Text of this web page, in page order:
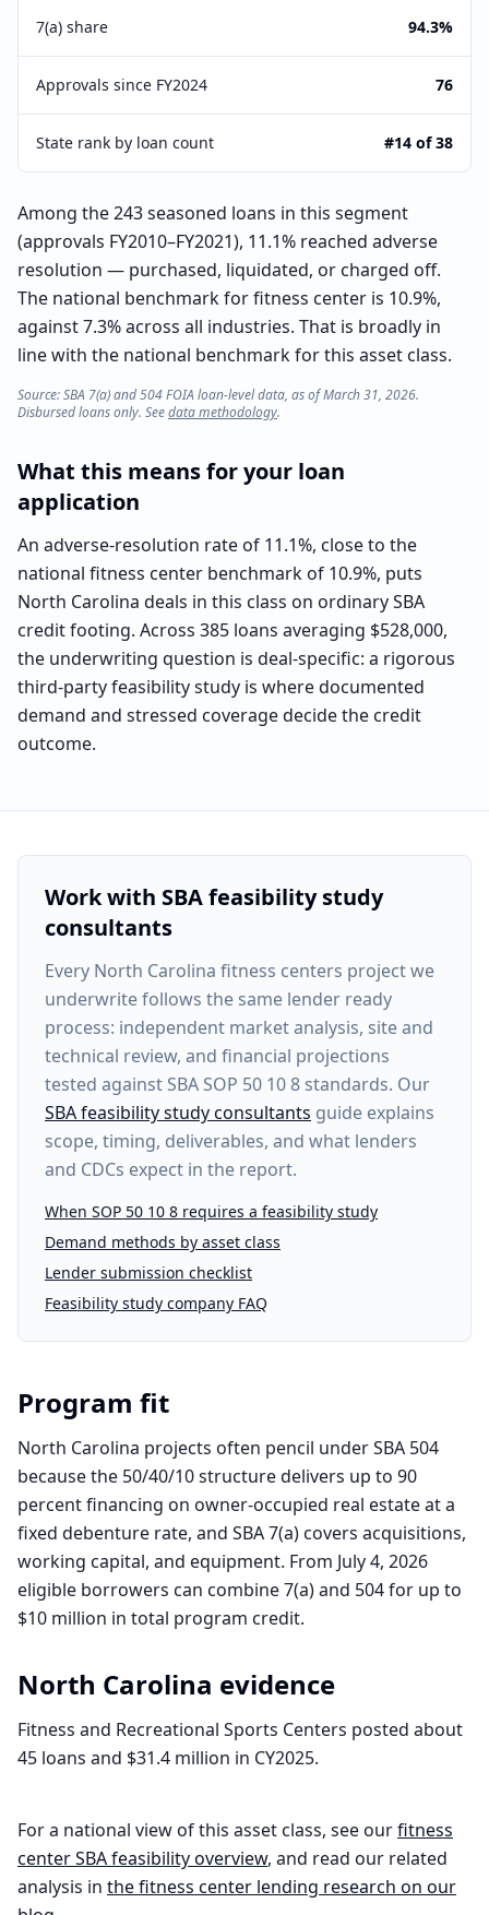
7(a) share 94.3%
Approvals since FY2024 76
State rank by loan count #14 of 38
Among the 243 seasoned loans in this segment
(approvals FY2010–FY2021), 11.1% reached adverse
resolution — purchased, liquidated, or charged off.
The national benchmark for fitness center is 10.9%,
against 7.3% across all industries. That is broadly in
line with the national benchmark for this asset class.
Source: SBA 7(a) and 504 FOIA loan-level data, as of March 31, 2026.
Disbursed loans only. Seedata methodology.
What this means for your loan
application
An adverse-resolution rate of 11.1%, close to the
national fitness center benchmark of 10.9%, puts
North Carolina deals in this class on ordinary SBA
credit footing. Across 385 loans averaging $528,000,
the underwriting question is deal-specific: a rigorous
third-party feasibility study is where documented
demand and stressed coverage decide the credit
outcome.
Work with SBA feasibility study
consultants
Every North Carolina fitness centers projectwe
underwrite follows the same lender ready
process: independent market analysis, site and
technical review, and financial projections
tested against SBA SOP 50 10 8 standards. Our
SBA feasibility study consultants guide explains
scope, timing, deliverables, and what lenders
and CDCs expect in the report.
When SOP 50 10 8 requires a feasibility study
Demand methods by asset class
Lender submission checklist
Feasibility study company FAQ
Program fit
North Carolina projects often pencil under SBA 504
because the 50/40/10 structure delivers up to 90
percent financing on owner-occupied real estate at a
fixed debenture rate, and SBA 7(a) covers acquisitions,
working capital, and equipment. From July 4, 2026
eligible borrowers can combine 7(a) and 504 for up to
$10 million in total program credit.
North Carolina evidence
Fitness and Recreational Sports Centers posted about
45 loans and $31.4 million in CY2025.
For a national view of this asset class, see ourfitness
centerSBA feasibility overview, and read our related
analysis in thefitness center lending research on our